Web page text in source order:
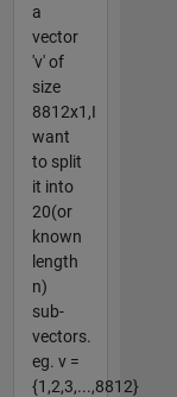
a
vector
'v' of
size
8812x1,I
want
to split
it into
20(or
known
length
n)
sub-
vectors.
eg. v =
{1,2,3,...,8812}